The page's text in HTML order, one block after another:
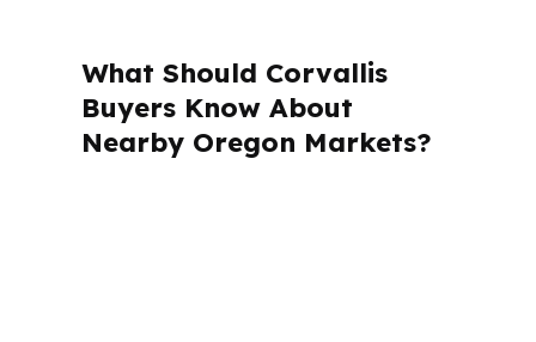
What Should Corvallis
Buyers Know About
Nearby Oregon Markets?